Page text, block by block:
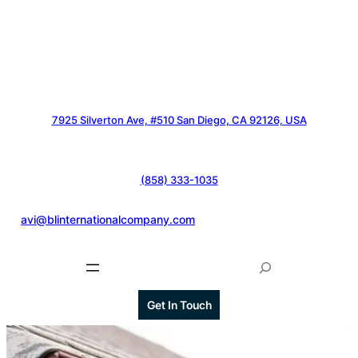
7925 Silverton Ave, #510 San Diego, CA 92126, USA
(858) 333-1035
avi@blinternationalcompany.com
Get In Touch
e